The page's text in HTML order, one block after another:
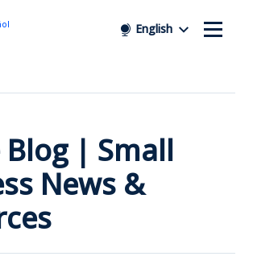
English
Blog | Small
News &